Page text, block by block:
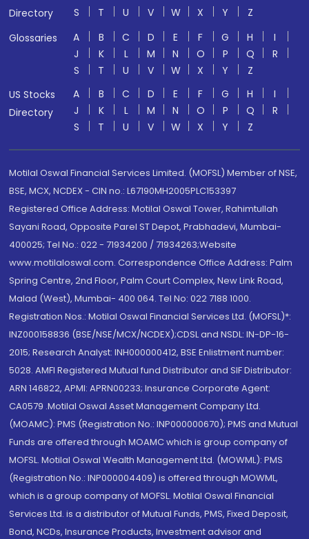
Directory
S
T U V W X Y
Z
Glossaries
A B C D E F G H
I
J
K L M N O P Q
R
S
T U V W X Y
Z
US Stocks
Directory
A B C D E F G H
I
J
K L M N O P Q
R
S
T U V W X Y Z
Motilal Oswal Financial Services Limited. (MOFSL) Member of NSE,
BSE, MCX, NCDEX - CIN no.: L67190MH2005PLC153397
Registered Office Address: Motilal Oswal Tower, Rahimtullah
Sayani Road, Opposite Parel ST Depot, Prabhadevi, Mumbai-
400025; Tel No.: 022 - 71934200 / 71934263;Website
www.motilaloswal.com. Correspondence Office Address: Palm
Spring Centre, 2nd Floor, Palm Court Complex, New Link Road,
Malad (West), Mumbai- 400 064. Tel No: 022 7188 1000.
Registration Nos.: Motilal Oswal Financial Services Ltd. (MOFSL)*:
INZ000158836 (BSE/NSE/MCX/NCDEX);CDSL and NSDL: IN-DP-16-
2015; Research Analyst: INH000000412, BSE Enlistment number:
5028. AMFI Registered Mutual fund Distributor and SIF Distributor:
ARN 146822, APMI: APRN00233; Insurance Corporate Agent:
CA0579 .Motilal Oswal Asset Management Company Ltd.
(MOAMC): PMS (Registration No.: INP000000670); PMS and Mutual
Funds are offered through MOAMC which is group company of
MOFSL. Motilal Oswal Wealth Management Ltd. (MOWML): PMS
(Registration No.: INP000004409) is offered through MOWML,
which is a group company of MOFSL. Motilal Oswal Financial
Services Ltd. is a distributor of Mutual Funds, PMS, Fixed Deposit,
Bond, NCDs, Insurance Products, Investment advisor and